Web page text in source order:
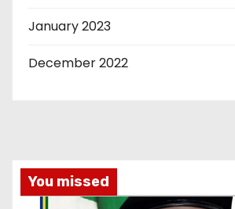
January 2023
December 2022
You missed